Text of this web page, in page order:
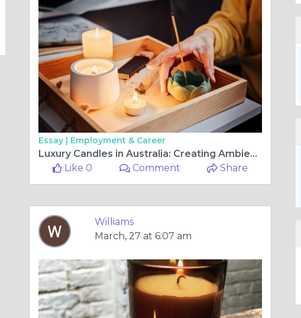
Essay | Employment & Career
Luxury Candles in Australia: Creating Ambience with Premium Scents and Wholesale Candle Supplies
Like 0
Comment Share
Williams
March, 27 at 6:07 am